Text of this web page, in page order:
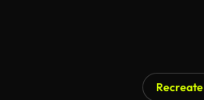
Recreate